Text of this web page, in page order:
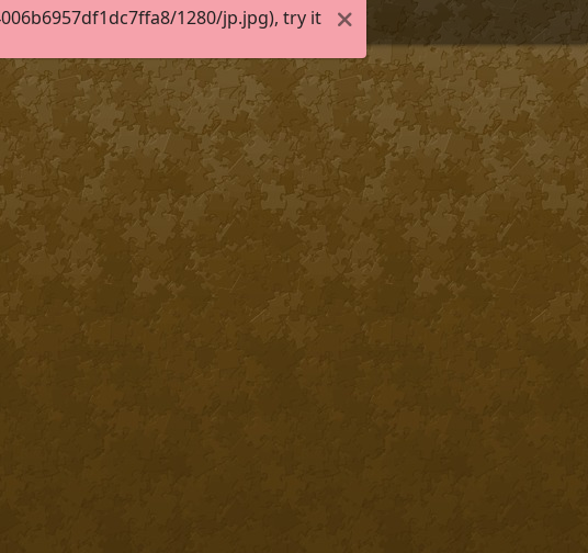
1280/jp.jpg), try it